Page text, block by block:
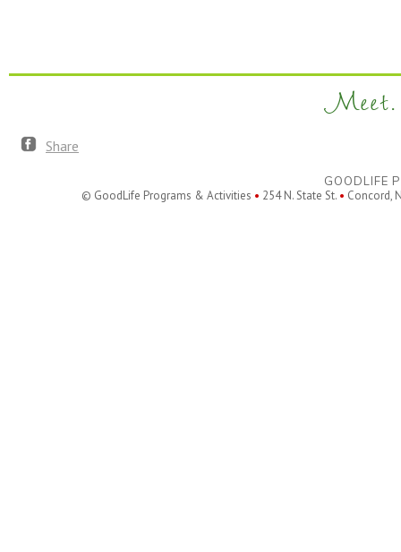
Meet.
Share
GOODLIFE
© GoodLife Programs & Activities • 254 N. State St. • Concord,